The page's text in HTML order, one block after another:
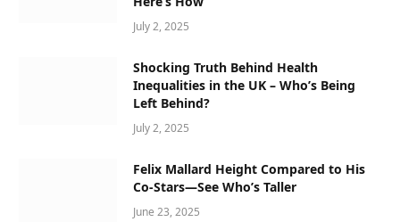
July 2, 2025
Shocking Truth Behind Health
Inequalities in the UK – Who’s Being
Left Behind?
July 2, 2025
Felix Mallard Height Compared to His
Co-Stars—See Who’s Taller
June 23, 2025